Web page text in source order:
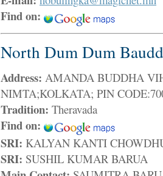
Find on:
North Dum Dum
Address: AMANDA BUDDHA
NIMTA;KOLKATA; PIN
Tradition: Theravada
Find on:
SRI: KALYAN KANTI
SRI: SUSHIL KUMAR BARUA